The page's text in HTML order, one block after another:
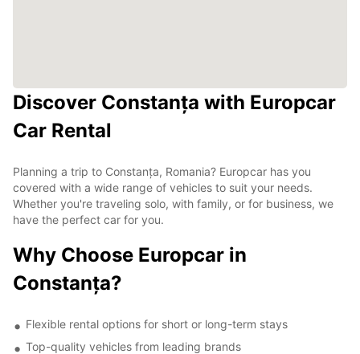
Discover Constanța with Europcar
Car Rental
Planning a trip to Constanța, Romania? Europcar has you
covered with a wide range of vehicles to suit your needs.
Whether you're traveling solo, with family, or for business, we
have the perfect car for you.
Why Choose Europcar in
Constanța?
Flexible rental options for short or long-term stays
Top-quality vehicles from leading brands